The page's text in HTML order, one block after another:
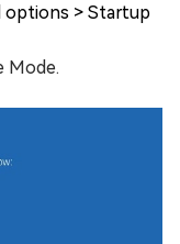
options > Startup
Mode.